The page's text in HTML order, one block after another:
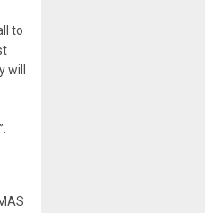
to
will